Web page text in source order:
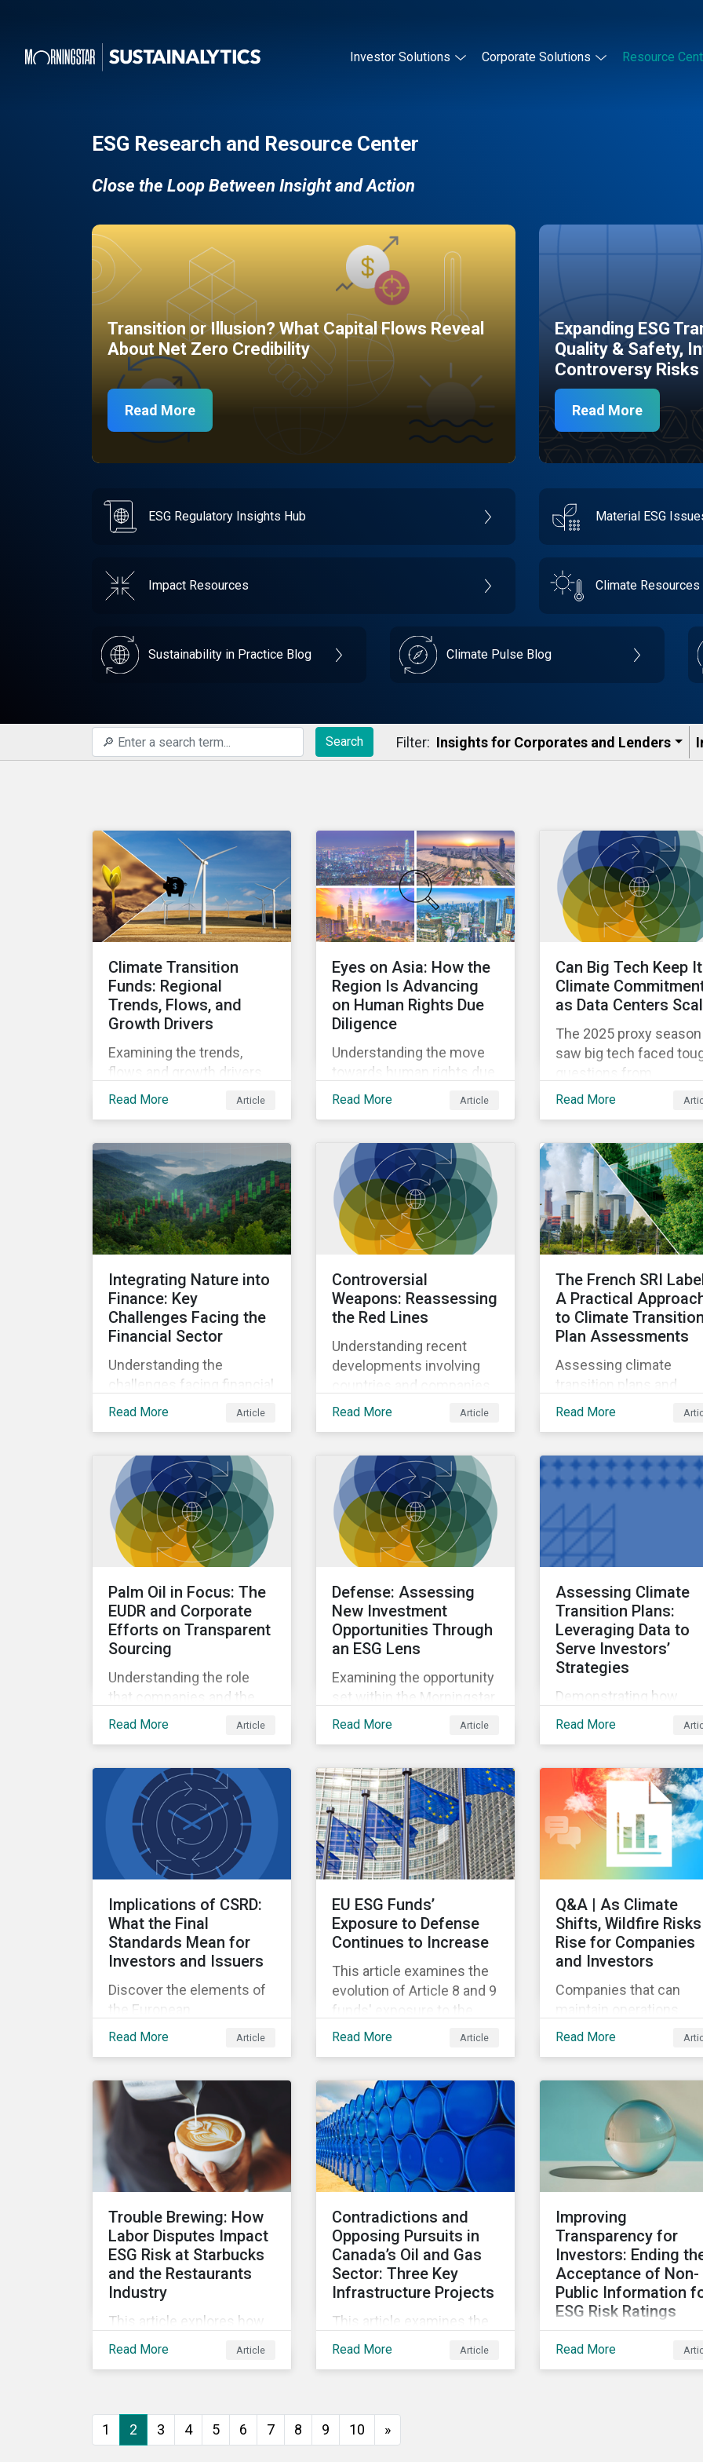
Investor Solutions Corporate Solutions Resource
ESG Research and Resource Center
Close the Loop Between Insight and Action
Transition or Illusion? What Capital Flows Reveal
About Net Zero Credibility
Read More
Expanding ESG
Quality & Safety,
Controversy Risks
Read More
ESG Regulatory Insights Hub Material ESG
Impact Resources Climate Resources
Sustainability in Practice Blog Climate Pulse Blog
Search Filter: Insights for Corporates and Lenders​
Climate Transition
Funds: Regional
Trends, Flows, and
Growth Drivers
Examining the trends,
flows and growth drivers
in Climate Transition funds
Read More Article
Eyes on Asia: How the
Region Is Advancing
on Human Rights Due
Diligence
Understanding the move
towards human rights due
diligence in Asia.
Read More Article
Can Big Tech Keep
Climate
as Data Centers
The 2025 proxy season
saw big tech faced
questions from
shareholders about the
while also expanding
adoption of energy-
intensive AI.
Read More
Integrating Nature into
Finance: Key
Challenges Facing the
Financial Sector
Understanding the
challenges facing financial
institutions and
take to address nature-
related risks and
opportunities.
Read More Article
Controversial
Weapons: Reassessing
the Red Lines
Understanding recent
developments involving
countries and companies
linked to prohibited and
Read More Article
The French SRI
A Practical
to Climate Transition
Plan Assessments
Assessing climate
transition plans and
understanding changes
Responsible
(SRI) label.
Read More
Palm Oil in Focus: The
EUDR and Corporate
Efforts on Transparent
Sourcing
Understanding the role
that companies and the
EUDR play in increasing
deforestation from the
sourcing of palm oil.
Read More Article
Defense: Assessing
New Investment
Opportunities Through
an ESG Lens
Examining the opportunity
set within the Morningstar
Sustainalytics coverage
military contracting.
Read More Article
Assessing Climate
Transition Plans:
Leveraging Data to
Serve Investors’
Strategies
Demonstrating how
investors can leverage
different use cases
support proprietary
that are aligned with
existing climate
frameworks.
Read More
Implications of CSRD:
What the Final
Standards Mean for
Investors and Issuers
Discover the elements of
the European
Sustainability Reporting
Reporting Directive, and
what they mean for the
sustainable finance
Read More Article
EU ESG Funds’
Exposure to Defense
Continues to Increase
This article examines the
evolution of Article 8 and 9
funds' exposure to the
defense sector since
Read More Article
Q&A | As Climate
Shifts, Wildfire Risks
Rise for Companies
and Investors
Companies that can
maintain operations
through a wildfire crisis
Read More
Trouble Brewing: How
Labor Disputes Impact
ESG Risk at Starbucks
and the Restaurants
Industry
This article explores how
labor dispute management
Read More Article
Contradictions and
Opposing Pursuits in
Canada’s Oil and Gas
Sector: Three Key
Infrastructure Projects
This article examines the
oil and gas industry's key
Mountain Expansion, LNG
Canada, and the Pathways
Read More Article
Improving
Transparency for
Investors: Ending
Acceptance of Non-
Public Information
ESG Risk Ratings
Morningstar
Read More
1 2 3 4 5 6 7 8 9 10 »